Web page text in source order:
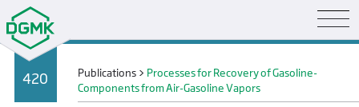
420 Publications > Processes for Recovery of Gasoline-
Components from Air-Gasoline Vapors